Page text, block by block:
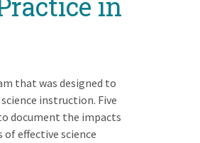
that was designed to
instruction. Five
document the impacts
effective science